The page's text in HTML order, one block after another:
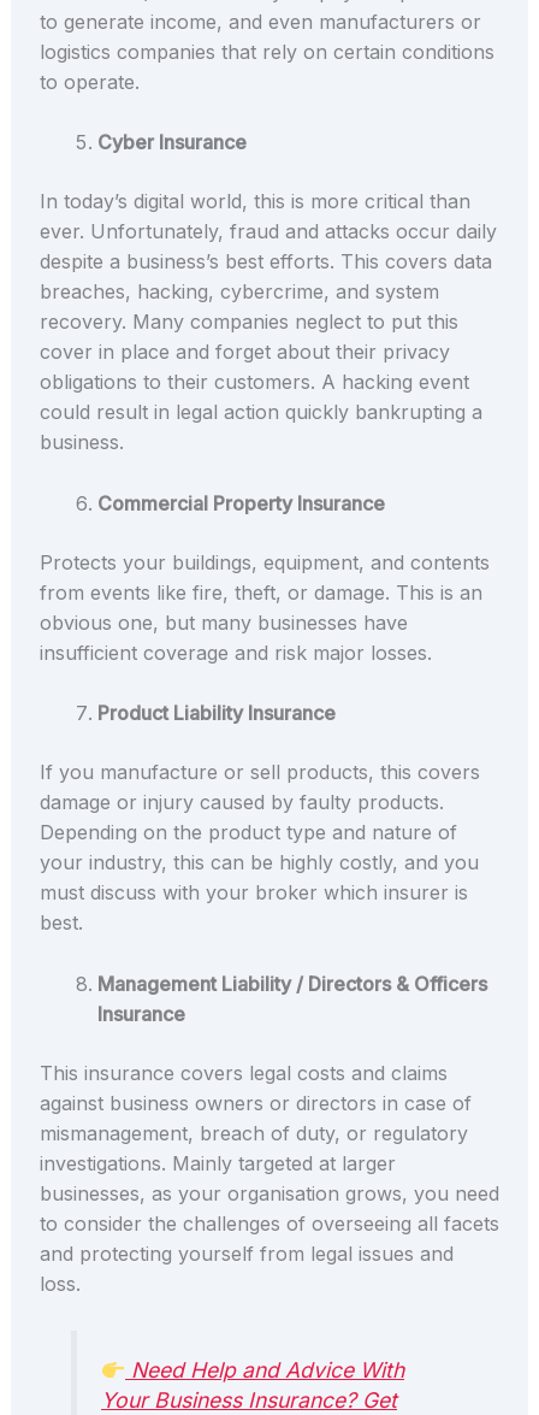
to generate income, and even manufacturers or
logistics companies that rely on certain conditions
to operate.
Cyber Insurance
In today’s digital world, this is more critical than
ever. Unfortunately, fraud and attacks occur daily
despite a business’s best efforts. This covers data
breaches, hacking, cybercrime, and system
recovery. Many companies neglect to put this
cover in place and forget about their privacy
obligations to their customers. A hacking event
could result in legal action quickly bankrupting a
business.
Commercial Property Insurance
Protects your buildings, equipment, and contents
from events like fire, theft, or damage. This is an
obvious one, but many businesses have
insufficient coverage and risk major losses.
Product Liability Insurance
If you manufacture or sell products, this covers
damage or injury caused by faulty products.
Depending on the product type and nature of
your industry, this can be highly costly, and you
must discuss with your broker which insurer is
best.
Management Liability / Directors & Officers
Insurance
This insurance covers legal costs and claims
against business owners or directors in case of
mismanagement, breach of duty, or regulatory
investigations. Mainly targeted at larger
businesses, as your organisation grows, you need
to consider the challenges of overseeing all facets
and protecting yourself from legal issues and
loss.
Need Help and Advice With
Your Business Insurance? Get